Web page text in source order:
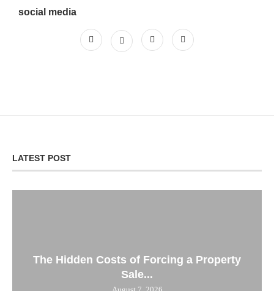
social media
LATEST POST
The Hidden Costs of Forcing a Property
Sale...
August 7, 2026